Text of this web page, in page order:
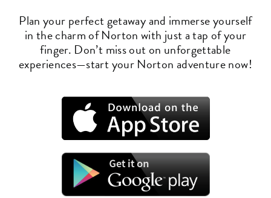
Plan your perfect getaway and immerse yourself
in the charm of Norton with just a tap of your
finger. Don’t miss out on unforgettable
experiences—start your Norton adventure now!